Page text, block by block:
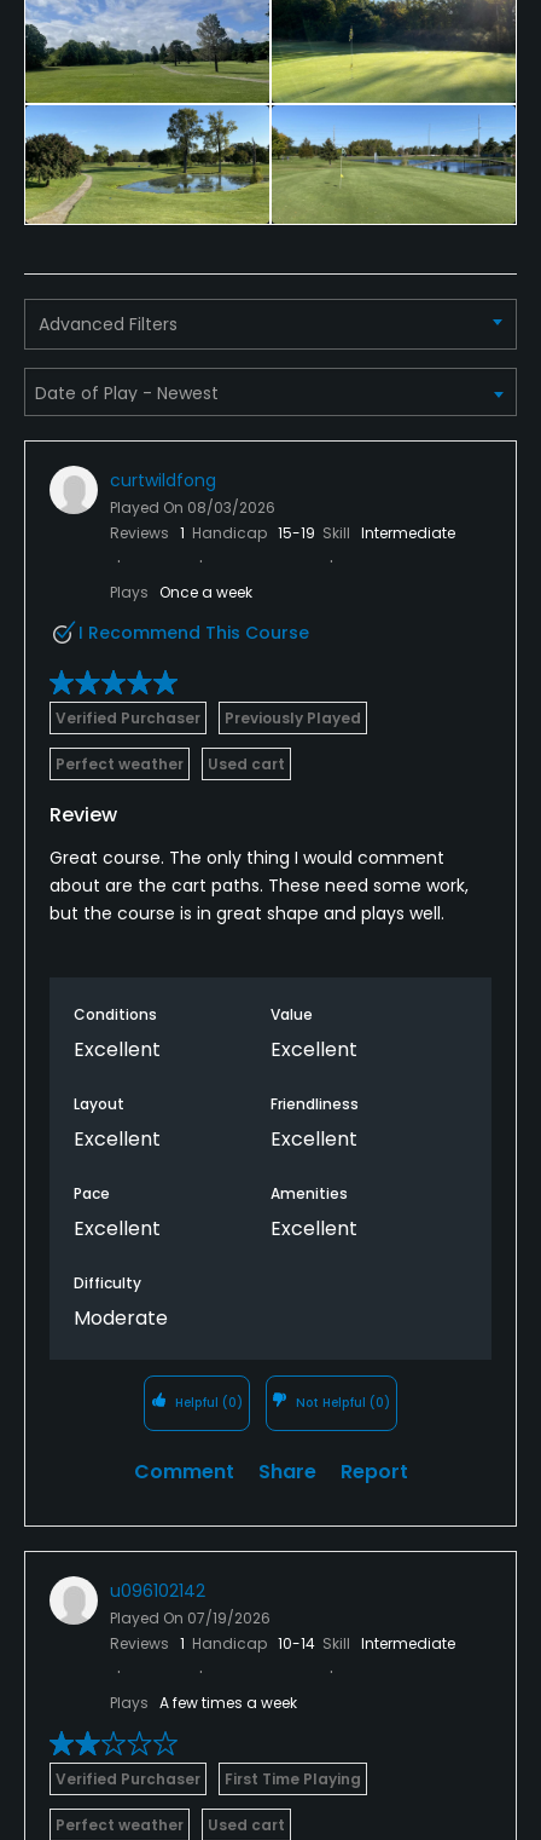
Bunker
No
Yes
Pitching/Chipping Area
Indoor Practice
Yes
Putting Green
No
Practice Hole
Credit Cards Accepted
Metal Spikes Allowed
Walking Allowed
Food & Beverage
Advanced Filters
curtwildfong
Played On 08/03/2026
Reviews 1 Handicap 15-19 Skill Intermediate
Plays Once a week
I Recommend This Course
Verified Purchaser Previously Played
Perfect weather Used cart
Review
Great course. The only thing I would comment
about are the cart paths. These need some work,
but the course is in great shape and plays well.
Conditions
Excellent
Value
Excellent
Layout
Excellent
Friendliness
Excellent
Pace
Excellent
Amenities
Excellent
Difficulty
Moderate
Helpful (0) Not Helpful (0)
Comment Share Report
u096102142
Played On 07/19/2026
Reviews 1 Handicap 10-14 Skill Intermediate
Plays A few times a week
Verified Purchaser First Time Playing
Perfect weather Used cart